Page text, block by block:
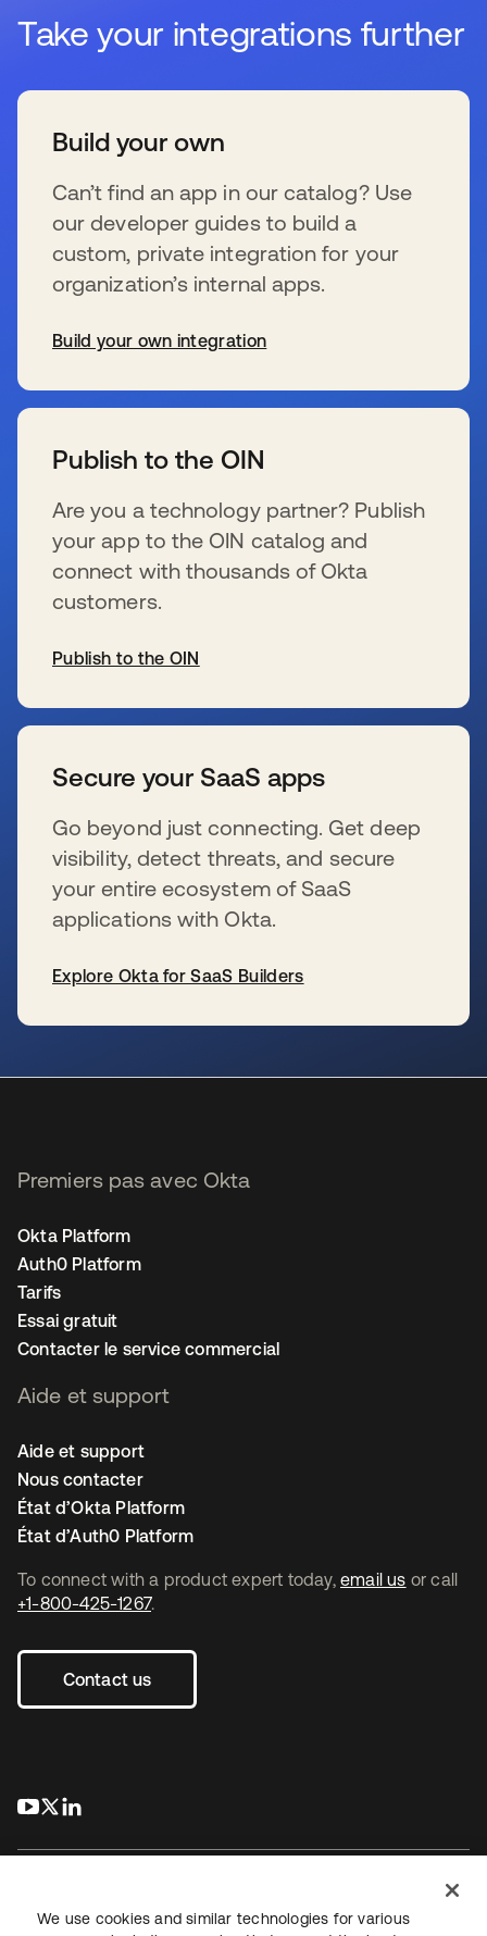
Take your integrations further
Build your own
Can’t find an app in our catalog? Use
our developer guides to build a
custom, private integration for your
organization’s internal apps.
Build your own integration
Publish to the OIN
Are you a technology partner? Publish
your app to the OIN catalog and
connect with thousands of Okta
customers.
Publish to the OIN
Secure your SaaS apps
Go beyond just connecting. Get deep
visibility, detect threats, and secure
your entire ecosystem of SaaS
applications with Okta.
Explore Okta for SaaS Builders
To connect with a product expert today, email us or call
+1-800-425-1267.
Contact us
s’ouvre dans un nouvel onglet
s’ouvre dans un nouvel onglet
Premiers pas avec Okta
Okta Platform
Auth0 Platform
Tarifs
Essai gratuit
Contacter le service commercial
Aide et support
Aide et support
Nous contacter
État d’Okta Platform
État d’Auth0 Platform
We use cookies and similar technologies for various